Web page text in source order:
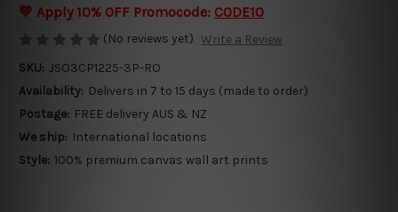
💛 Apply 10% OFF Promocode: CODE10
(No reviews yet) Write a Review
SKU: JSO3CP1225-3P-RO
Availability: Delivers in 7 to 15 days (made to order)
Postage: FREE delivery AUS & NZ
We ship: International locations
Style: 100% premium canvas wall art prints